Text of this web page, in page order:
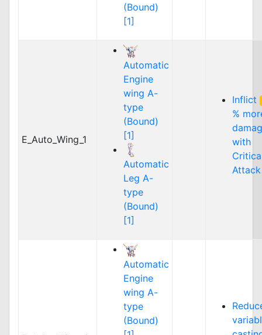
(Bound)
[1]
E_Auto_Wing_1
Automatic
Engine
wing A-
type
(Bound)
[1]
Automatic
Leg A-
type
(Bound)
[1]
Inflict
%
with
Attack
Automatic
Engine
wing A-
type
(Bound)